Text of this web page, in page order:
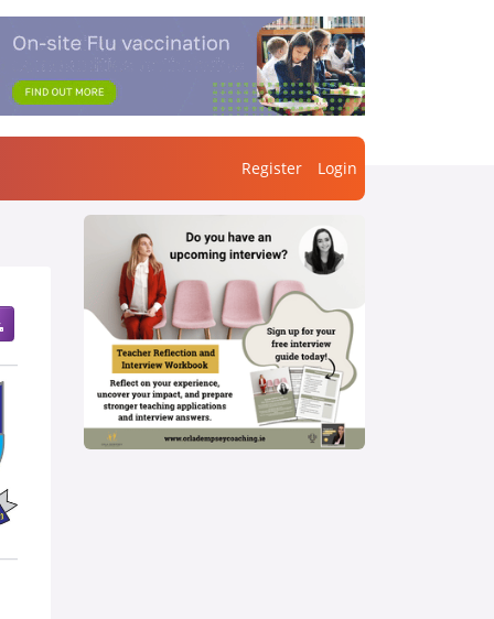
Register Login